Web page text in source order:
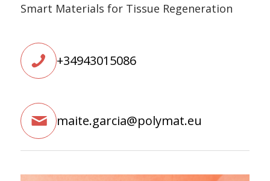
Smart Materials for Tissue Regeneration
+34943015086
maite.garcia@polymat.eu